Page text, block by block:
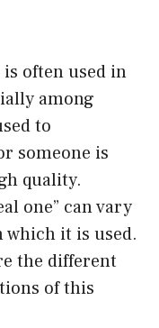
is often used in
among
to
someone is
quality.
one” can vary
which it is used.
the different
of this